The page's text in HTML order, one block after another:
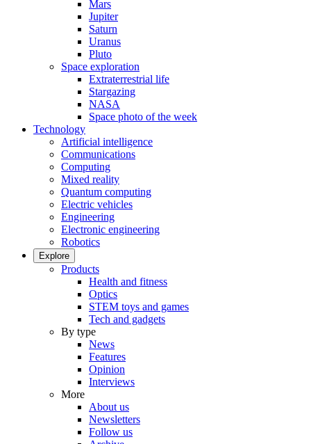
Mars
Jupiter
Saturn
Uranus
Pluto
Space exploration
Extraterrestrial life
Stargazing
NASA
Space photo of the week
Technology
Artificial intelligence
Communications
Computing
Mixed reality
Quantum computing
Electric vehicles
Engineering
Electronic engineering
Robotics
Explore
Products
Health and fitness
Optics
STEM toys and games
Tech and gadgets
By type
News
Features
Opinion
Interviews
More
About us
Newsletters
Follow us